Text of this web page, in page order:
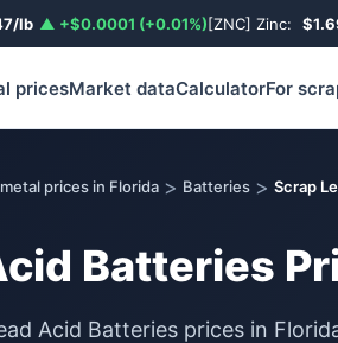
lb ▲ +$0.0001 (+0.01%)[ZNC] Zinc:
pricesMarket dataCalculatorFor
prices in Florida > Batteries > Scrap
Batteries
Acid Batteries prices in